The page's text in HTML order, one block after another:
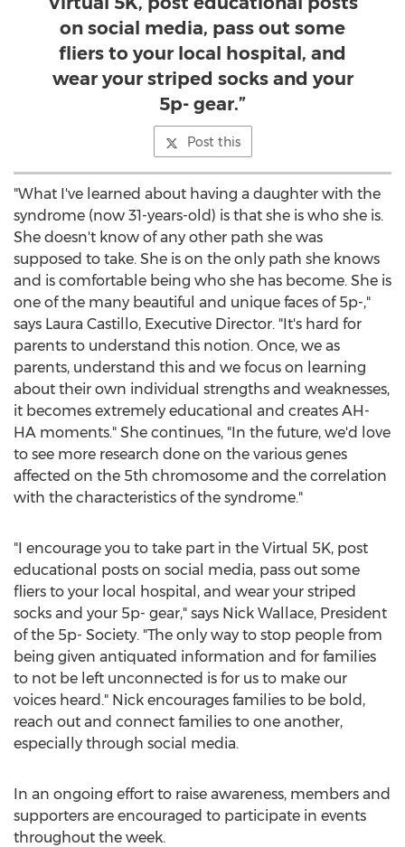
on social media, pass out some
fliers to your local hospital, and
wear your striped socks and your
5p- gear.”
Post this
"What I've learned about having a daughter with the
syndrome (now 31-years-old) is that she is who she is.
She doesn't know of any other path she was
supposed to take. She is on the only path she knows
and is comfortable being who she has become. She is
one of the many beautiful and unique faces of 5p-,"
says Laura Castillo, Executive Director. "It's hard for
parents to understand this notion. Once, we as
parents, understand this and we focus on learning
about their own individual strengths and weaknesses,
it becomes extremely educational and creates AH-
HA moments." She continues, "In the future, we'd love
to see more research done on the various genes
affected on the 5th chromosome and the correlation
with the characteristics of the syndrome."
"I encourage you to take part in the Virtual 5K, post
educational posts on social media, pass out some
fliers to your local hospital, and wear your striped
socks and your 5p- gear," says Nick Wallace, President
of the 5p- Society. "The only way to stop people from
being given antiquated information and for families
to not be left unconnected is for us to make our
voices heard." Nick encourages families to be bold,
reach out and connect families to one another,
especially through social media.
In an ongoing effort to raise awareness, members and
supporters are encouraged to participate in events
throughout the week.